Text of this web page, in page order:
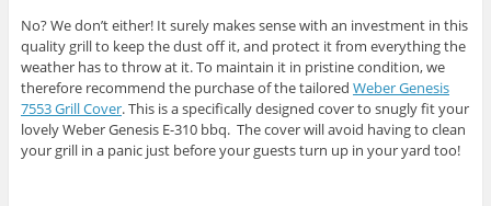
No? We don’t either! It surely makes sense with an investment in this
quality grill to keep the dust off it, and protect it from everything the
weather has to throw at it. To maintain it in pristine condition, we
therefore recommend the purchase of the tailored Weber Genesis
7553 Grill Cover. This is a specifically designed cover to snugly fit your
lovely Weber Genesis E-310 bbq. The cover will avoid having to clean
your grill in a panic just before your guests turn up in your yard too!